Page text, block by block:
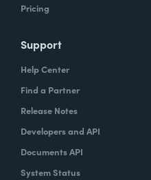
Pricing
Support
Help Center
Find a Partner
Release Notes
Developers and API
Documents API
System Status